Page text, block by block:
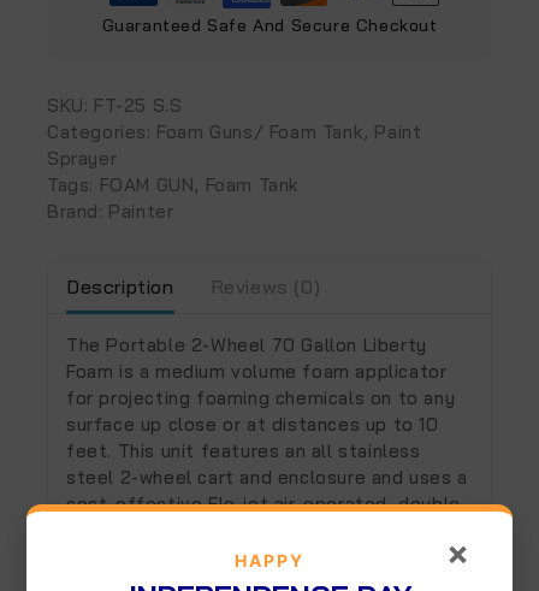
Guaranteed Safe And Secure Checkout
SKU: FT-25 S.S
Categories: Foam Guns/ Foam Tank, Paint
Sprayer
Tags: FOAM GUN, Foam Tank
Brand: Painter
Description Reviews (0)
The Portable 2-Wheel 70 Gallon Liberty
Foam is a medium volume foam applicator
for projecting foaming chemicals on to any
surface up close or at distances up to 10
feet. This unit features an all stainless
steel 2-wheel cart and enclosure and uses a
cost-effective Flo-jet air-operated, double-
chemical from the 70 gallon tank. It injects
compressed air into the solution to greatly
×
HAPPY